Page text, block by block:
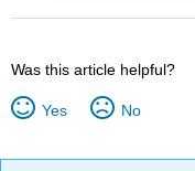
Was this article helpful?
Yes No